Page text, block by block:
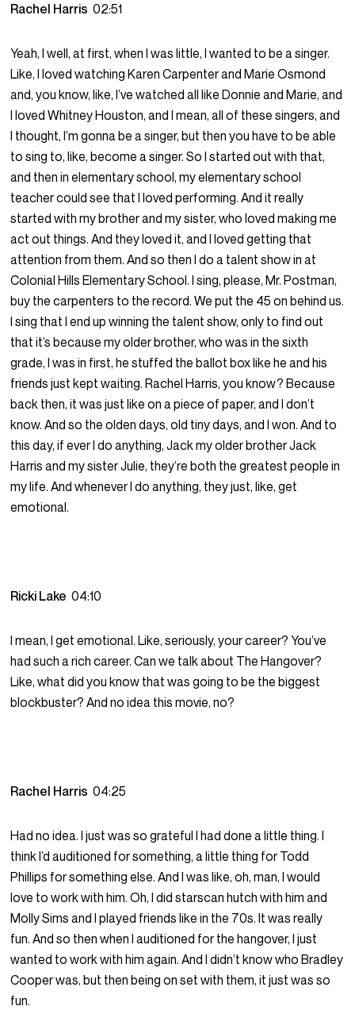
Rachel Harris02:51
Yeah, I well, at first, when I was little, I wanted to be a singer.
Like, I loved watching Karen Carpenter and Marie Osmond
and, you know, like, I’ve watched all like Donnie and Marie, and
I loved Whitney Houston, and I mean, all of these singers, and
I thought, I’m gonna be a singer, but then you have to be able
to sing to, like, become a singer. So I started out with that,
and then in elementary school, my elementary school
teacher could see that I loved performing. And it really
started with my brother and my sister, who loved making me
act out things. And they loved it, and I loved getting that
attention from them. And so then I do a talent show in at
Colonial Hills Elementary School. I sing, please, Mr. Postman,
buy the carpenters to the record. We put the 45 on behind us.
I sing that I end up winning the talent show, only to find out
that it’s because my older brother, who was in the sixth
grade, I was in first, he stuffed the ballot box like he and his
friends just kept waiting. Rachel Harris, you know? Because
back then, it was just like on a piece of paper, and I don’t
know. And so the olden days, old tiny days, and I won. And to
this day, if ever I do anything, Jack my older brother Jack
Harris and my sister Julie, they’re both the greatest people in
my life. And whenever I do anything, they just, like, get
emotional.
Ricki Lake04:10
I mean, I get emotional. Like, seriously, your career? You’ve
had such a rich career. Can we talk about The Hangover?
Like, what did you know that was going to be the biggest
blockbuster? And no idea this movie, no?
Rachel Harris04:25
Had no idea. I just was so grateful I had done a little thing. I
think I’d auditioned for something, a little thing for Todd
Phillips for something else. And I was like, oh, man, I would
love to work with him. Oh, I did starscan hutch with him and
Molly Sims and I played friends like in the 70s. It was really
fun. And so then when I auditioned for the hangover, I just
wanted to work with him again. And I didn’t know who Bradley
Cooper was, but then being on set with them, it just was so
fun.